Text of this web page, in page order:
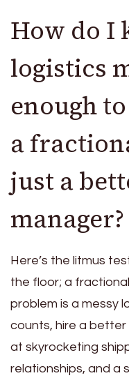
How do I
logistics
enough
a
just a
manager?
Here’s the litmus
the floor; a
problem is a messy
counts, hire a better
at skyrocketing
relationships, and a